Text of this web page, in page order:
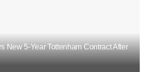
New 5-Year Tottenham Contract After